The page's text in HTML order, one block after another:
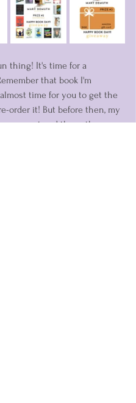
thing! It's time for a
that book I'm
time for you to get the
order it! But before then, my
agent and the authors